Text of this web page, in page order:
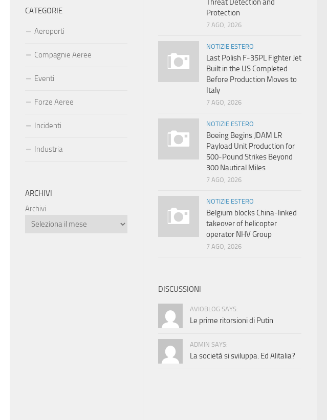
Threat Detection and
Protection
7 AGO, 2026
NOTIZIE ESTERO
Last Polish F-35PL Fighter Jet
Built in the US Completed
Before Production Moves to
Italy
7 AGO, 2026
NOTIZIE ESTERO
Boeing Begins JDAM LR
Payload Unit Production for
500-Pound Strikes Beyond
300 Nautical Miles
7 AGO, 2026
NOTIZIE ESTERO
Belgium blocks China-linked
takeover of helicopter
operator NHV Group
7 AGO, 2026
DISCUSSIONI
AVIOBLOG SAYS:
Le prime ritorsioni di Putin
ADMIN SAYS:
La società si sviluppa. Ed Alitalia?
CATEGORIE
Aeroporti
Compagnie Aeree
Eventi
Forze Aeree
Incidenti
Industria
ARCHIVI
Archivi